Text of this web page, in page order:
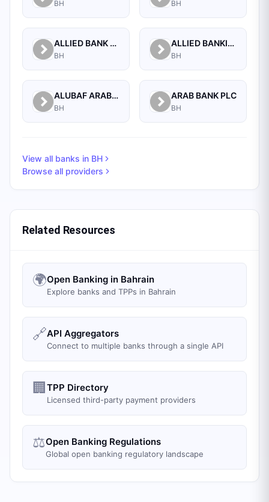
BH BH
ALLIED BANK LIMITED, WHOLESALE BANKING BRANCH
BH
ALLIED BANKING CORPORATION
BH
ALUBAF ARAB INTERNATIONAL BANK B.S.C. (C)
BH
ARAB BANK PLC
BH
View all banks in BH
Browse all providers
Related Resources
🌍Open Banking in Bahrain
Explore banks and TPPs in Bahrain
🔗API Aggregators
Connect to multiple banks through a single API
🏢 TPP Directory
Licensed third-party payment providers
⚖️Open Banking Regulations
Global open banking regulatory landscape